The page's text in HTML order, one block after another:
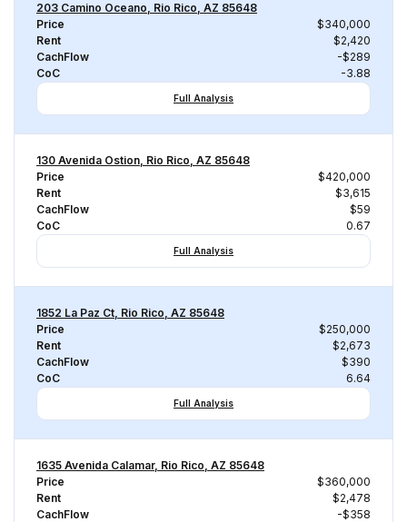
203 Camino Oceano, Rio Rico, AZ 85648
Price
$340,000
Rent
$2,420
CachFlow
-$289
CoC
-3.88
Full Analysis
130 Avenida Ostion, Rio Rico, AZ 85648
Price
$420,000
Rent
$3,615
CachFlow
$59
CoC
0.67
Full Analysis
1852 La Paz Ct, Rio Rico, AZ 85648
Price
$250,000
Rent
$2,673
CachFlow
$390
CoC
6.64
Full Analysis
1635 Avenida Calamar, Rio Rico, AZ 85648
Price
$360,000
Rent
$2,478
CachFlow
-$358